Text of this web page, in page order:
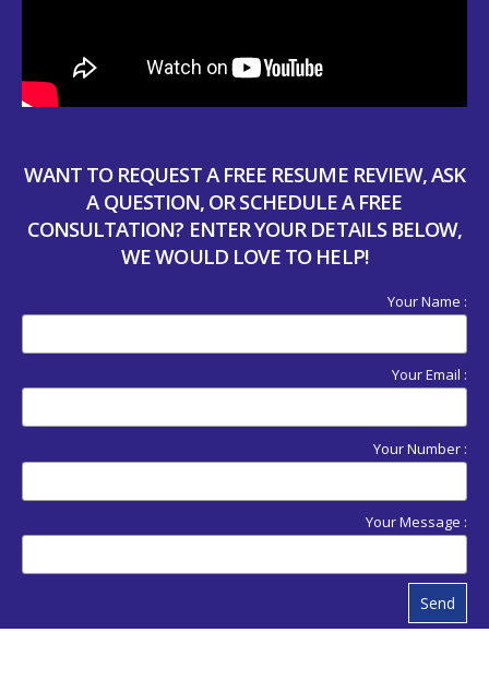
WANT TO REQUEST A FREE RESUME REVIEW, ASK
A QUESTION, OR SCHEDULE A FREE
CONSULTATION? ENTER YOUR DETAILS BELOW,
WE WOULD LOVE TO HELP!
Your Name :
Your Email :
Your Number :
Your Message :
Send